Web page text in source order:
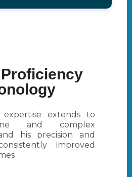
expertise extends to
and complex
his precision and
improved